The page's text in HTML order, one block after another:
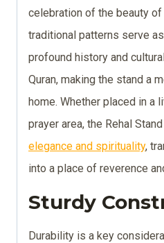
celebration of the beauty of
traditional patterns serve
profound history and
Quran, making the stand a
home. Whether placed in a
prayer area, the Rehal
elegance and spirituality,
into a place of reverence
Sturdy
Durability is a key